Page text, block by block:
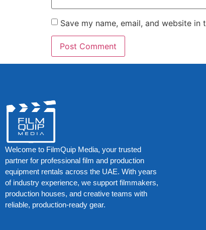
Save my name, email, and website
Welcome to FilmQuip Media, your trusted
partner for professional film and production
equipment rentals across the UAE. With years
of industry experience, we support filmmakers,
production houses, and creative teams with
reliable, production-ready gear.